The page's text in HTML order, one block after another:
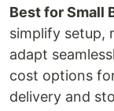
Best for Small
simplify setup,
adapt
cost options
delivery and